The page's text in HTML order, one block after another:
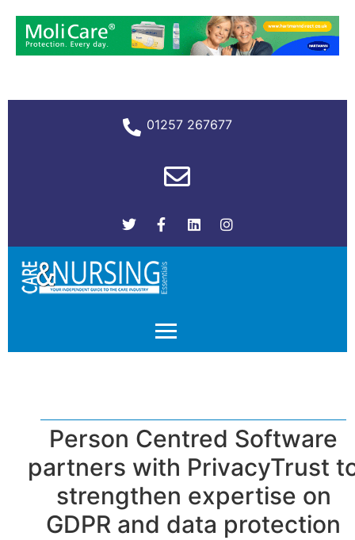
01257 267677
Person Centred Software
partners with PrivacyTrust
strengthen expertise on
GDPR and data protection